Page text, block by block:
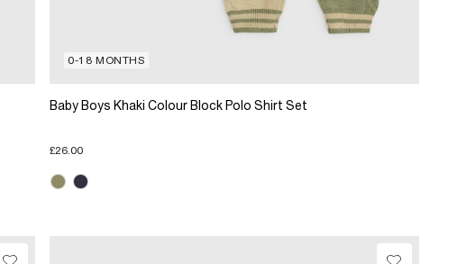
0-18 MONTHS
Baby Boys Khaki Colour Block Polo Shirt Set
£26.00